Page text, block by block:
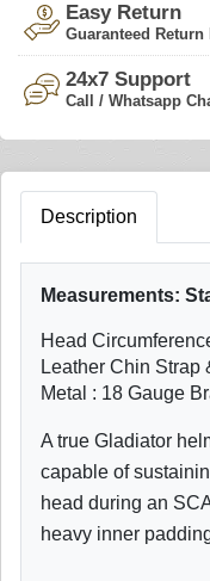
Easy Return
Guaranteed Return
24x7 Support
Call / Whatsapp
Description
Measurements:
Head
Leather Chin Strap
Metal : 18 Gauge
A true Gladiator
capable of
head during an
heavy inner